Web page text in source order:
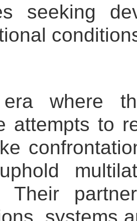
seeking
where
attempts to
Their